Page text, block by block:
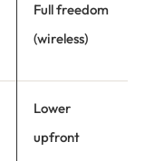
Full freedom
(wireless)
Lower
upfront